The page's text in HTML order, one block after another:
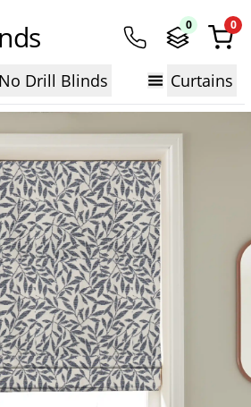
0 0
No Drill Blinds Curtains